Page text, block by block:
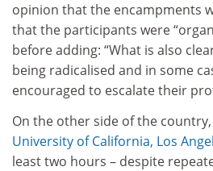
opinion that the encampments
that the participants were
before adding: “What is also
being radicalised and in some
encouraged to escalate their
On the other side of the
University of California, Los
least two hours – despite